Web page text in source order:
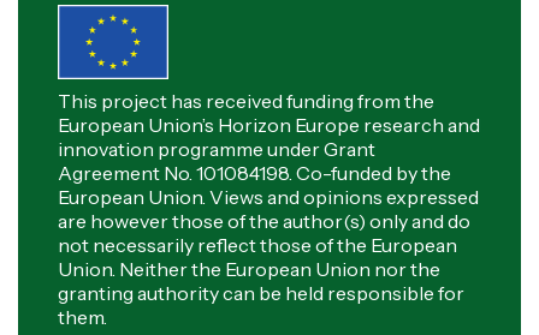
This project has received funding from the
European Union’s Horizon Europe research and
innovation programme under Grant
Agreement No. 101084198. Co-funded by the
European Union. Views and opinions expressed
are however those of the author(s) only and do
not necessarily reflect those of the European
Union. Neither the European Union nor the
granting authority can be held responsible for
them.